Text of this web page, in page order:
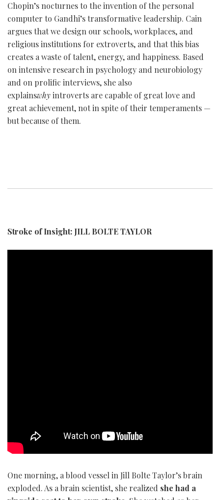
Chopin’s nocturnes to the invention of the personal
computer to Gandhi’s transformative leadership. Cain
argues that we design our schools, workplaces, and
religious institutions for extroverts, and that this bias
creates a waste of talent, energy, and happiness. Based
on intensive research in psychology and neurobiology
and on prolific interviews, she also
explainswhyintroverts are capable of great love and
great achievement, not in spite of their temperaments —
but because of them.
Stroke of Insight: JILL BOLTE TAYLOR
One morning, a blood vessel in Jill Bolte Taylor’s brain
exploded. As a brain scientist, she realized she had a